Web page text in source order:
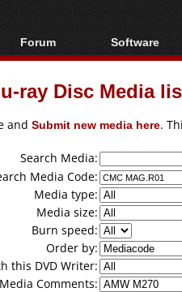
Forum
Forum Index
Today's Posts
Software
All software
Popular
ray Disc Media
and Submit new media here.
Search Media:
Media Code:
Media type:
Media size:
Burn speed:
Order by:
this DVD Writer:
Comments: